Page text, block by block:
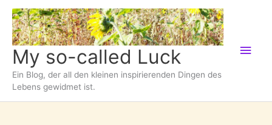
Zum
Inhalt
springen
My so-called Luck
Ein Blog, der all den kleinen inspirierenden Dingen des
Lebens gewidmet ist.